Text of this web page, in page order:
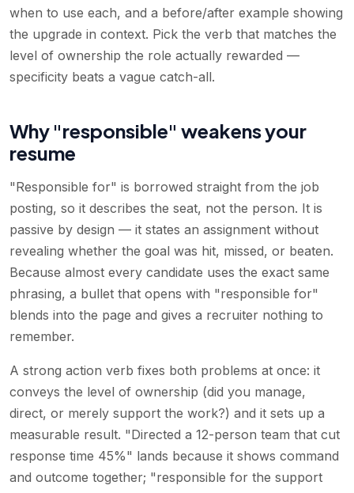
when to use each, and a before/after example showing
the upgrade in context. Pick the verb that matches the
level of ownership the role actually rewarded —
specificity beats a vague catch-all.
Why "responsible" weakens your
resume
"Responsible for" is borrowed straight from the job
posting, so it describes the seat, not the person. It is
passive by design — it states an assignment without
revealing whether the goal was hit, missed, or beaten.
Because almost every candidate uses the exact same
phrasing, a bullet that opens with "responsible for"
blends into the page and gives a recruiter nothing to
remember.
A strong action verb fixes both problems at once: it
conveys the level of ownership (did you manage,
direct, or merely support the work?) and it sets up a
measurable result. "Directed a 12-person team that cut
response time 45%" lands because it shows command
and outcome together; "responsible for the support